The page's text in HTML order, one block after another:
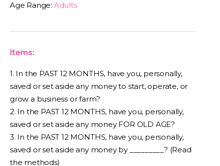
Age Range: Adults
Items:
1. In the PAST 12 MONTHS, have you, personally,
saved or set aside any money to start, operate, or
grow a business or farm?
2. In the PAST 12 MONTHS, have you, personally,
saved or set aside any money FOR OLD AGE?
3. In the PAST 12 MONTHS, have you, personally,
saved or set aside any money by _________? (Read
the methods)